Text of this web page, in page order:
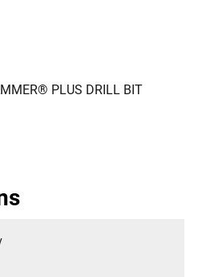
PLUS DRILL BIT